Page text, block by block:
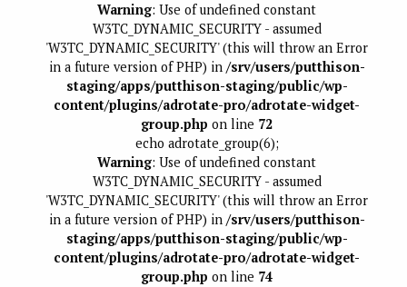
Warning: Use of undefined constant
W3TC_DYNAMIC_SECURITY - assumed
'W3TC_DYNAMIC_SECURITY' (this will throw an Error
in a future version of PHP) in /srv/users/putthison-
staging/apps/putthison-staging/public/wp-
content/plugins/adrotate-pro/adrotate-widget-
group.php on line 72
echo adrotate_group(6);
Warning: Use of undefined constant
W3TC_DYNAMIC_SECURITY - assumed
'W3TC_DYNAMIC_SECURITY' (this will throw an Error
in a future version of PHP) in /srv/users/putthison-
staging/apps/putthison-staging/public/wp-
content/plugins/adrotate-pro/adrotate-widget-
group.php on line 74